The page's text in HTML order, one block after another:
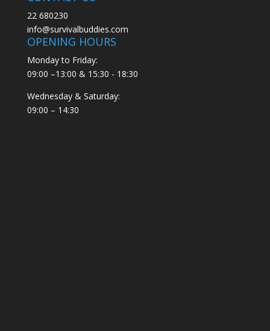
22 680230
info@survivalbuddies.com
OPENING HOURS
Monday to Friday:
09:00 –13:00 & 15:30 - 18:30
Wednesday & Saturday:
09:00 – 14:30